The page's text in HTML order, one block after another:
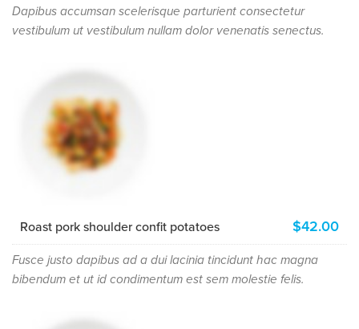
Dapibus accumsan scelerisque parturient consectetur
vestibulum ut vestibulum nullam dolor venenatis senectus.
Roast pork shoulder confit potatoes $42.00
Fusce justo dapibus ad a dui lacinia tincidunt hac magna
bibendum et ut id condimentum est sem molestie felis.